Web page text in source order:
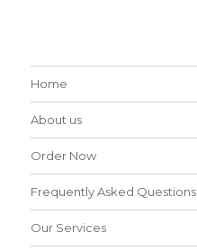
Home
About us
Order Now
Frequently Asked Questions
Our Services